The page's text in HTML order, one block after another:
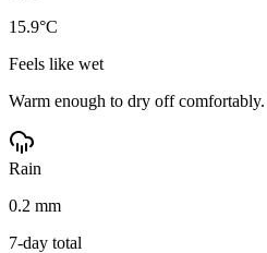
15.9°C
Feels like wet
Warm enough to dry off
Rain
0.2 mm
7-day total